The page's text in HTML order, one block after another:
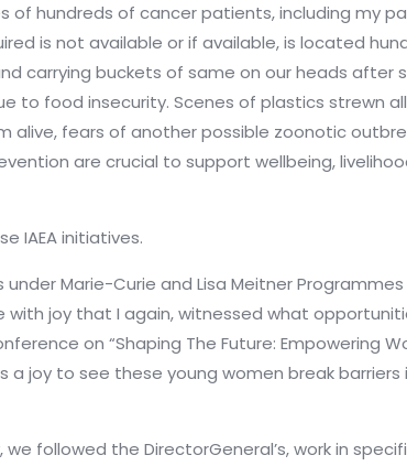
of hundreds of cancer patients, including my
is not available or if available, is located
carrying buckets of same on our heads after
to food insecurity. Scenes of plastics strewn
alive, fears of another possible zoonotic
are crucial to support wellbeing,
IAEA initiatives.
Marie-Curie and Lisa Meitner
joy that I again, witnessed what
on “Shaping The Future: Empowering
a joy to see these young women break
followed the DirectorGeneral’s, work in